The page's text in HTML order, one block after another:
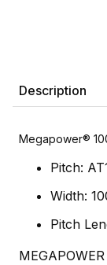
Description
Megapower®
Pitch:
Width:
Pitch